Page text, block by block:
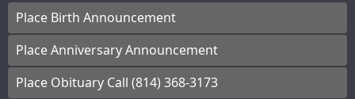
Place Birth Announcement
Place Anniversary Announcement
Place Obituary Call (814) 368-3173